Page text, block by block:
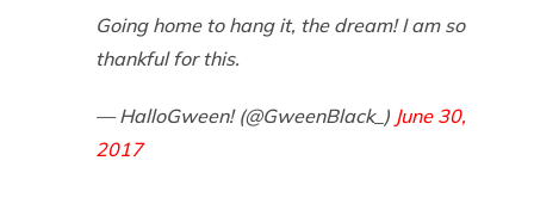
Going home to hang it, the dream! I am so
thankful for this.
— HalloGween! (@GweenBlack_) June 30,
2017